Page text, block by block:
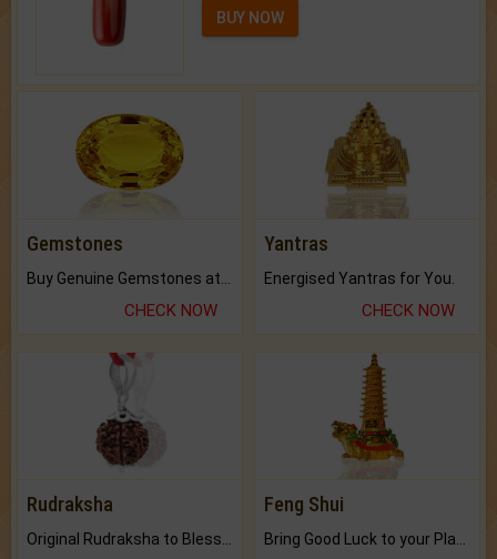
BUY NOW
Gemstones
CHECK NOW
Yantras
Energised Yantras for You.
CHECK NOW
Rudraksha Feng Shui